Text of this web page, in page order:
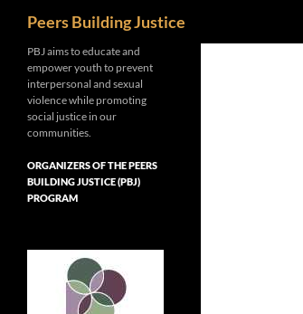
content
Peers Building Justice
PBJ aims to educate and
empower youth to prevent
interpersonal and sexual
violence while promoting
social justice in our
communities.
ORGANIZERS OF THE PEERS
BUILDING JUSTICE (PBJ)
PROGRAM